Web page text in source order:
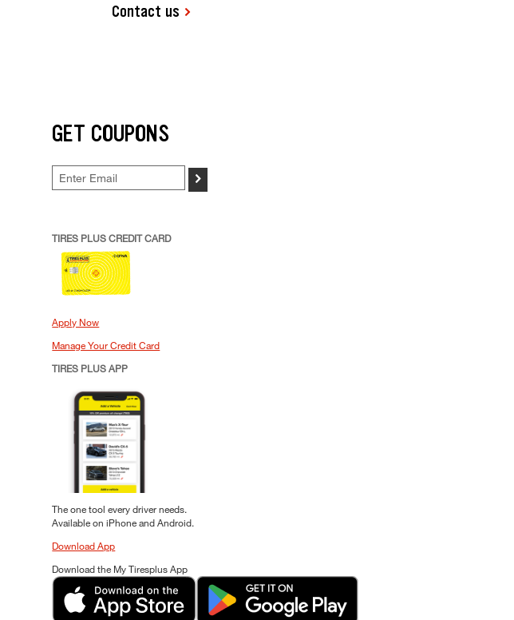
Contact us
GET COUPONS
>
TIRES PLUS CREDIT CARD
Apply Now
Manage Your Credit Card
TIRES PLUS APP
The one tool every driver needs.
Available on iPhone and Android.
Download App
Download the My Tiresplus App